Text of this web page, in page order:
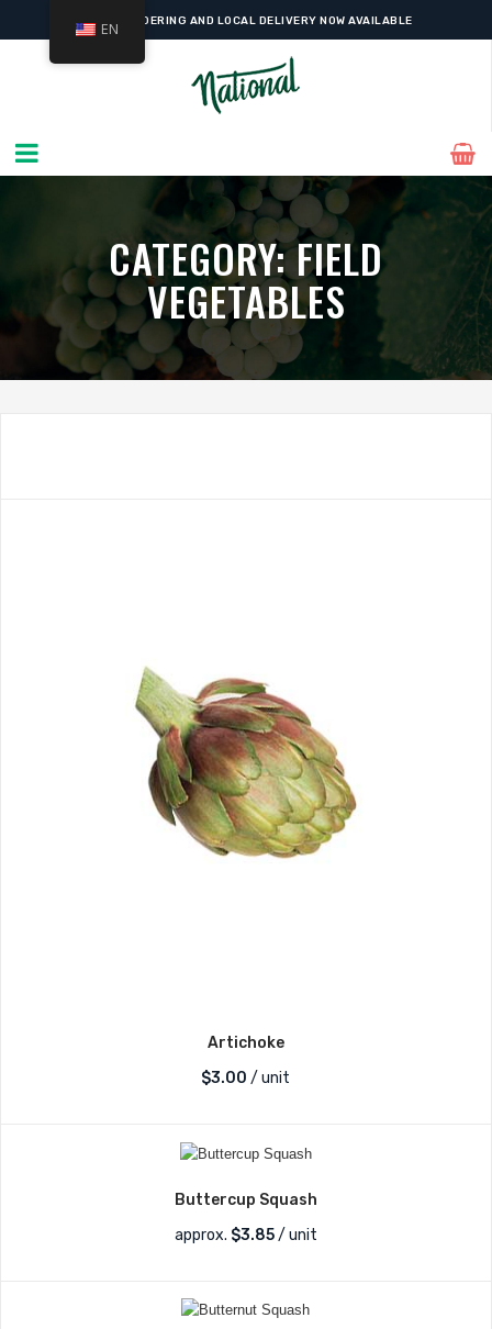
WESTMOUNT'S FAVOURITEGOURMET GROCERSINCE 1927
CATEGORY:FIELD
VEGETABLES
Artichoke
$3.00 / unit
Buttercup Squash
approx. $3.85/ unit
EN